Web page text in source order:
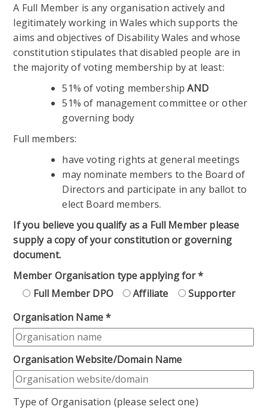
A Full Member is any organisation actively and
legitimately working in Wales which supports the
aims and objectives of Disability Wales and whose
constitution stipulates that disabled people are in
the majority of voting membership by at least:
51% of voting membershipAND
51% of management committee or other
governing body
Full members:
have voting rights at general meetings
may nominate members to the Board of
Directors and participate in any ballot to
elect Board members.
If you believe you qualify as a Full Member please
supply a copy of your constitution or governing
document.
Member Organisation type applying for*
Full Member DPO
Affiliate
Supporter
Organisation Name*
Organisation Website/Domain Name
Type of Organisation (please select one)